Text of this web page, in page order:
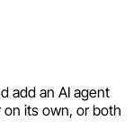
add an AI agent
its own, or both